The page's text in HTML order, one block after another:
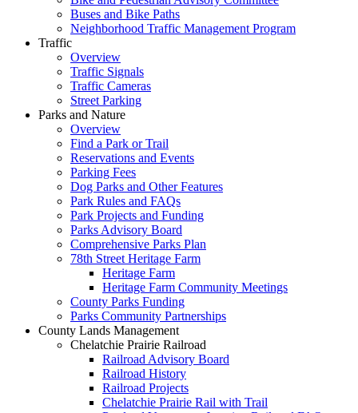
Buses and Bike Paths
Neighborhood Traffic Management Program
Traffic
Overview
Traffic Signals
Traffic Cameras
Street Parking
Parks and Nature
Overview
Find a Park or Trail
Reservations and Events
Parking Fees
Dog Parks and Other Features
Park Rules and FAQs
Park Projects and Funding
Parks Advisory Board
Comprehensive Parks Plan
78th Street Heritage Farm
Heritage Farm
Heritage Farm Community Meetings
County Parks Funding
Parks Community Partnerships
County Lands Management
Chelatchie Prairie Railroad
Railroad Advisory Board
Railroad History
Railroad Projects
Chelatchie Prairie Rail with Trail